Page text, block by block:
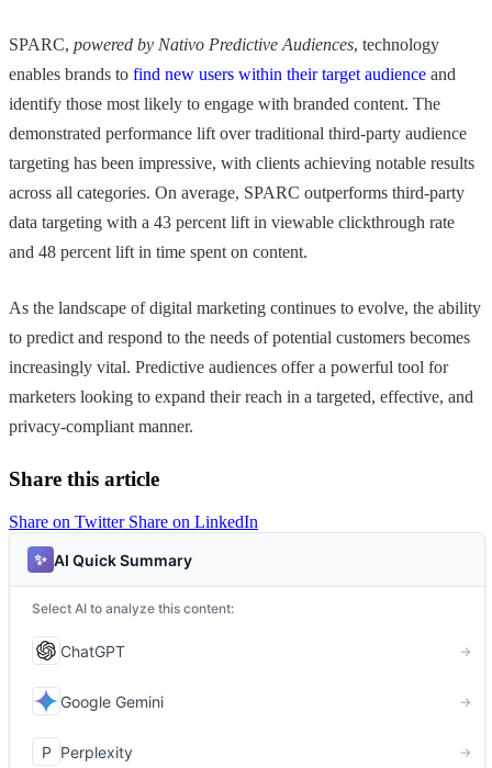
SPARC, powered by Nativo Predictive Audiences, technology
enables brands to find new users within their target audience and
identify those most likely to engage with branded content. The
demonstrated performance lift over traditional third-party audience
targeting has been impressive, with clients achieving notable results
across all categories. On average, SPARC outperforms third-party
data targeting with a 43 percent lift in viewable clickthrough rate
and 48 percent lift in time spent on content.
As the landscape of digital marketing continues to evolve, the ability
to predict and respond to the needs of potential customers becomes
increasingly vital. Predictive audiences offer a powerful tool for
marketers looking to expand their reach in a targeted, effective, and
privacy-compliant manner.
Share this article
Share on Twitter Share on LinkedIn